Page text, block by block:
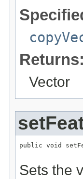
Returns:
Vector
public void
Sets the